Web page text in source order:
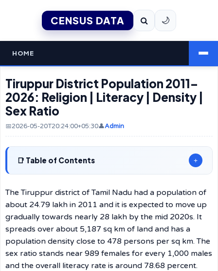
CENSUS DATA 🌙
HOME
Tiruppur District Population 2011–
2026: Religion | Literacy | Density |
Sex Ratio
📅2026-05-20T20:24:00+05:30👤Admin
Table of Contents +
The Tiruppur district of Tamil Nadu had a population of
about 24.79 lakh in 2011 and it is expected to move up
gradually towards nearly 28 lakh by the mid 2020s. It
spreads over about 5,187 sq km of land and has a
population density close to 478 persons per sq km. The
sex ratio stands near 989 females for every 1,000 males
and the overall literacy rate is around 78.68 percent.